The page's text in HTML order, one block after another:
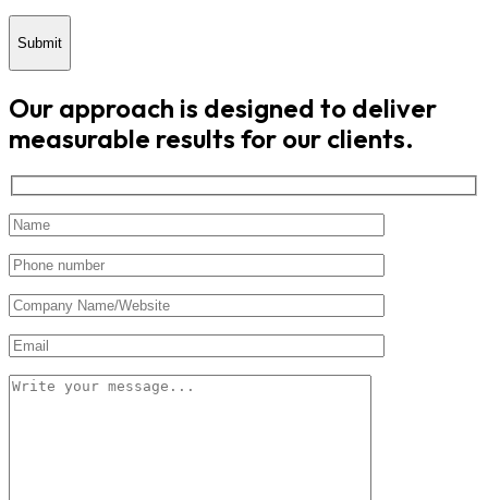
Submit
Our approach is designed to deliver
measurable results for our clients.